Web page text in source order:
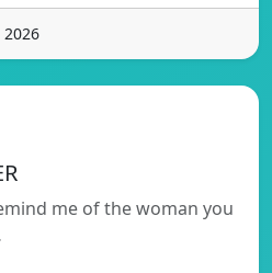
me of the woman you